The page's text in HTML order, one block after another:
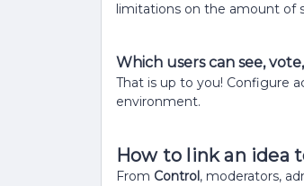
limitations on the amount of
Which users can see,
That is up to you! Configure
environment.
How to link an idea
From Control, moderators,